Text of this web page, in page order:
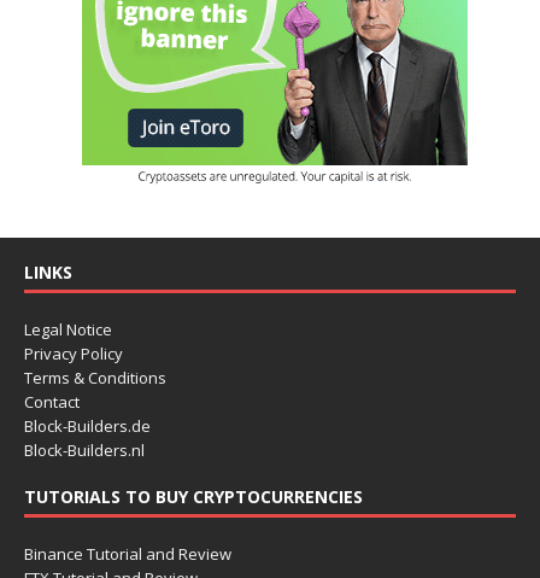
LINKS
Legal Notice
Privacy Policy
Terms & Conditions
Contact
Block-Builders.de
Block-Builders.nl
TUTORIALS TO BUY CRYPTOCURRENCIES
Binance Tutorial and Review